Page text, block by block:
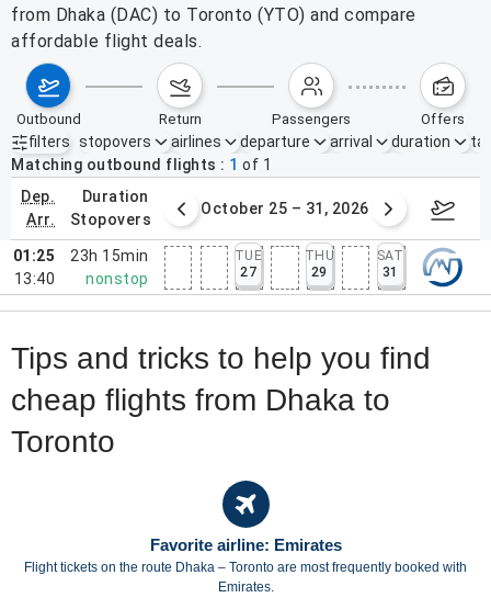
from Dhaka (DAC) to Toronto (YTO) and compare
affordable flight deals.
outbound return passengers offers
filters
Active filters none
stopovers airlines departure arrival duration
Matching outbound flights
1 of 1
dep.
arr.
duration
stopovers
18 – 24, 2026 October 25 – 31, 2026
01:25
13:40
23h 15min
nonstop
TUE
27
THU
29
SAT
31
Tips and tricks to help you find
cheap flights from Dhaka to
Toronto
Favorite airline: Emirates
Flight tickets on the route Dhaka – Toronto are most frequently booked with
Emirates.